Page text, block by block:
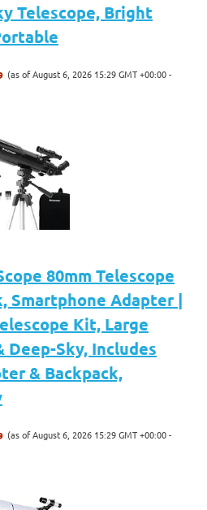
Telescope, Bright
(as of August 6, 2026 15:29 GMT +00:00 -
80mm Telescope
Smartphone Adapter |
Kit, Large
Deep-Sky, Includes
& Backpack,
(as of August 6, 2026 15:29 GMT +00:00 -